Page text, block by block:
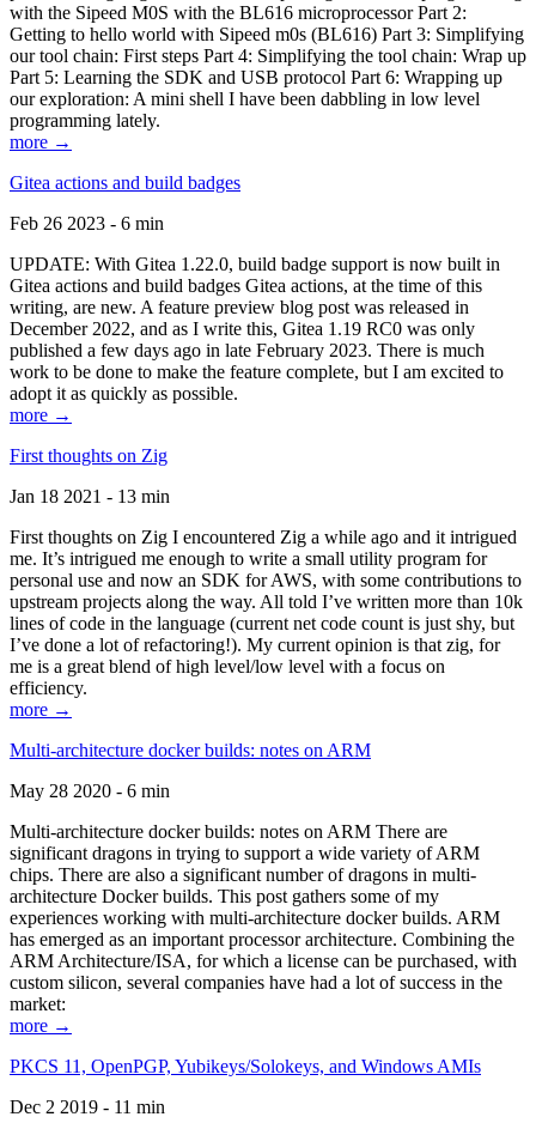
with the Sipeed M0S with the BL616 microprocessor Part 2:
Getting to hello world with Sipeed m0s (BL616) Part 3: Simplifying
our tool chain: First steps Part 4: Simplifying the tool chain: Wrap up
Part 5: Learning the SDK and USB protocol Part 6: Wrapping up
our exploration: A mini shell I have been dabbling in low level
programming lately.
more →
Gitea actions and build badges
Feb 26 2023 - 6 min
UPDATE: With Gitea 1.22.0, build badge support is now built in
Gitea actions and build badges Gitea actions, at the time of this
writing, are new. A feature preview blog post was released in
December 2022, and as I write this, Gitea 1.19 RC0 was only
published a few days ago in late February 2023. There is much
work to be done to make the feature complete, but I am excited to
adopt it as quickly as possible.
more →
First thoughts on Zig
Jan 18 2021 - 13 min
First thoughts on Zig I encountered Zig a while ago and it intrigued
me. It’s intrigued me enough to write a small utility program for
personal use and now an SDK for AWS, with some contributions to
upstream projects along the way. All told I’ve written more than 10k
lines of code in the language (current net code count is just shy, but
I’ve done a lot of refactoring!). My current opinion is that zig, for
me is a great blend of high level/low level with a focus on
efficiency.
more →
Multi-architecture docker builds: notes on ARM
May 28 2020 - 6 min
Multi-architecture docker builds: notes on ARM There are
significant dragons in trying to support a wide variety of ARM
chips. There are also a significant number of dragons in multi-
architecture Docker builds. This post gathers some of my
experiences working with multi-architecture docker builds. ARM
has emerged as an important processor architecture. Combining the
ARM Architecture/ISA, for which a license can be purchased, with
custom silicon, several companies have had a lot of success in the
market:
more →
PKCS 11, OpenPGP, Yubikeys/Solokeys, and Windows AMIs
Dec 2 2019 - 11 min